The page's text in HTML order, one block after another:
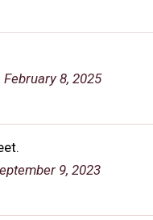
9, 2023
February 8, 2025